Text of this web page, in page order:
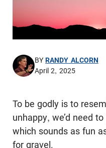
BYRANDY ALCORN
April 2, 2025
To be godly is to
unhappy, we’d need
which sounds as fun
for gravel.